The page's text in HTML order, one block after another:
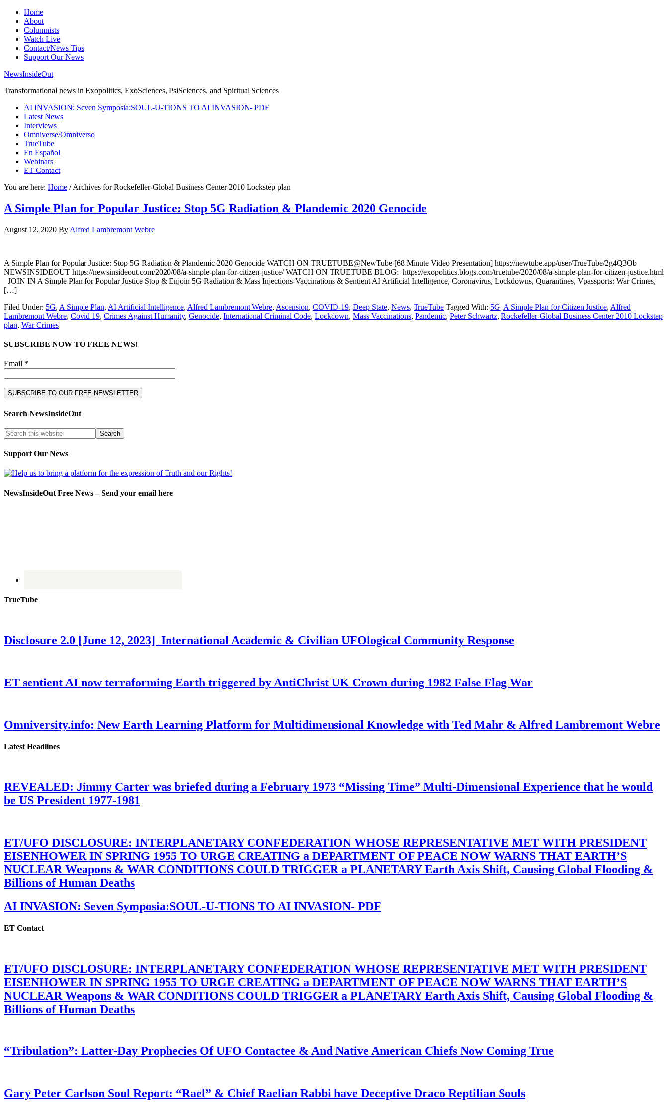
Home
About
Columnists
Watch Live
Contact/News Tips
Support Our News
NewsInsideOut
Transformational news in Exopolitics, ExoSciences, PsiSciences, and Spiritual Sciences
AI INVASION: Seven Symposia:SOUL-U-TIONS TO AI INVASION- PDF
Latest News
Interviews
Omniverse/Omniverso
TrueTube
En Español
Webinars
ET Contact
You are here: Home /Archives for Rockefeller-Global Business Center 2010 Lockstep plan
A Simple Plan for Popular Justice: Stop 5G Radiation & Plandemic 2020 Genocide
August 12, 2020 By Alfred Lambremont Webre
A Simple Plan for Popular Justice: Stop 5G Radiation & Plandemic 2020 Genocide WATCH ON TRUETUBE@NewTube [68 Minute Video Presentation] https://newtube.app/user/TrueTube/2g4Q3Ob
NEWSINSIDEOUT https://newsinsideout.com/2020/08/a-simple-plan-for-citizen-justice/ WATCH ON TRUETUBE BLOG: https://exopolitics.blogs.com/truetube/2020/08/a-simple-plan-for-citizen-justice.html
JOIN IN A Simple Plan for Popular Justice Stop & Enjoin 5G Radiation & Mass Injections-Vaccinations & Sentient AI Artificial Intelligence, Coronavirus, Lockdowns, Quarantines, Vpassports: War Crimes,
[…]
Filed Under: 5G, A Simple Plan, AI Artificial Intelligence, Alfred Lambremont Webre, Ascension, COVID-19, Deep State, News, TrueTube Tagged With: 5G, A Simple Plan for Citizen Justice, Alfred
Lambremont Webre, Covid 19, Crimes Against Humanity, Genocide, International Criminal Code, Lockdown, Mass Vaccinations, Pandemic, Peter Schwartz, Rockefeller-Global Business Center 2010 Lockstep
plan, War Crimes
SUBSCRIBE NOW TO FREE NEWS!
Email *
Search NewsInsideOut
Support Our News
NewsInsideOut Free News – Send your email here
TrueTube
Disclosure 2.0 [June 12, 2023] International Academic & Civilian UFOlogical Community Response
ET sentient AI now terraforming Earth triggered by AntiChrist UK Crown during 1982 False Flag War
Omniversity.info: New Earth Learning Platform for Multidimensional Knowledge with Ted Mahr & Alfred Lambremont Webre
Latest Headlines
REVEALED: Jimmy Carter was briefed during a February 1973 “Missing Time” Multi-Dimensional Experience that he would
be US President 1977-1981
ET/UFO DISCLOSURE: INTERPLANETARY CONFEDERATION WHOSE REPRESENTATIVE MET WITH PRESIDENT
EISENHOWER IN SPRING 1955 TO URGE CREATING a DEPARTMENT OF PEACE NOW WARNS THAT EARTH’S
NUCLEAR Weapons & WAR CONDITIONS COULD TRIGGER a PLANETARY Earth Axis Shift, Causing Global Flooding &
Billions of Human Deaths
AI INVASION: Seven Symposia:SOUL-U-TIONS TO AI INVASION- PDF
ET Contact
ET/UFO DISCLOSURE: INTERPLANETARY CONFEDERATION WHOSE REPRESENTATIVE MET WITH PRESIDENT
EISENHOWER IN SPRING 1955 TO URGE CREATING a DEPARTMENT OF PEACE NOW WARNS THAT EARTH’S
NUCLEAR Weapons & WAR CONDITIONS COULD TRIGGER a PLANETARY Earth Axis Shift, Causing Global Flooding &
Billions of Human Deaths
“Tribulation”: Latter-Day Prophecies Of UFO Contactee & And Native American Chiefs Now Coming True
Gary Peter Carlson Soul Report: “Rael” & Chief Raelian Rabbi have Deceptive Draco Reptilian Souls